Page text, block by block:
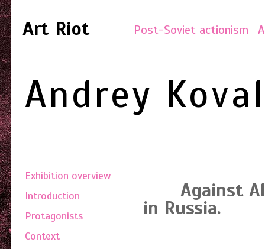
Art Riot Post-Soviet actionism
Andrey
Exhibition overview
Introduction
Protagonists
Context
Against All.
in Russia.